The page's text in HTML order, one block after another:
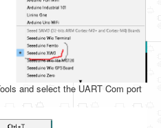
and select the UART Com port